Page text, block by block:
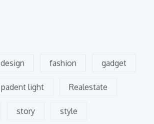
design fashion gadget
padent light Realestate
story style